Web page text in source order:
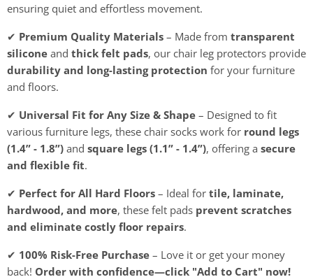
ensuring quiet and effortless movement.
✔ Premium Quality Materials – Made from transparent
silicone and thick felt pads, our chair leg protectors provide
durability and long-lasting protection for your furniture
and floors.
✔ Universal Fit for Any Size & Shape – Designed to fit
various furniture legs, these chair socks work for round legs
(1.4” - 1.8”) and square legs (1.1” - 1.4”), offering a secure
and flexible fit.
✔ Perfect for All Hard Floors – Ideal for tile, laminate,
hardwood, and more, these felt pads prevent scratches
and eliminate costly floor repairs.
✔ 100% Risk-Free Purchase – Love it or get your money
back! Order with confidence—click "Add to Cart" now!